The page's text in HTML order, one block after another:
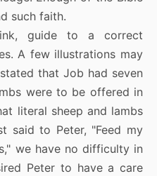
such faith.
guide to a correct
A few illustrations may
that Job had seven
were to be offered in
literal sheep and lambs
said to Peter, "Feed my
we have no difficulty in
Peter to have a care